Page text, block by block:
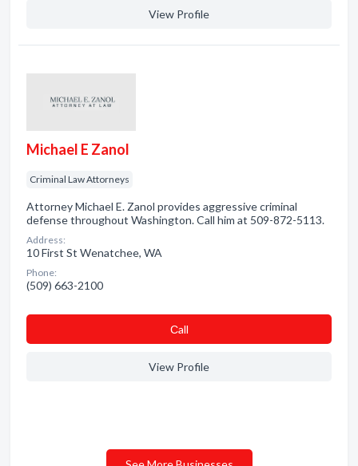
View Profile
Michael E Zanol
Criminal Law Attorneys
Attorney Michael E. Zanol provides aggressive criminal
defense throughout Washington. Call him at 509-872-5113.
Address:
10 First St Wenatchee, WA
Phone:
(509) 663-2100
Сall
View Profile